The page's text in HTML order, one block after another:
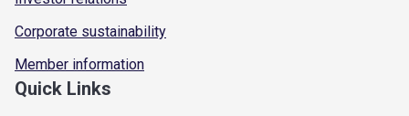
Corporate sustainability
Member information
Quick Links